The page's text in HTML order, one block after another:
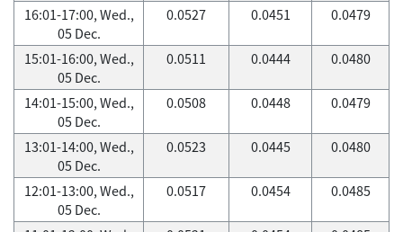
16:01-17:00, Wed.,
05 Dec.
0.0527 0.0451 0.0479
15:01-16:00, Wed.,
05 Dec.
0.0511 0.0444 0.0480
14:01-15:00, Wed.,
05 Dec.
0.0508 0.0448 0.0479
13:01-14:00, Wed.,
05 Dec.
0.0523 0.0445 0.0480
12:01-13:00, Wed.,
05 Dec.
0.0517 0.0454 0.0485